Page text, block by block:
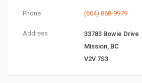
Phone (604) 868-9979
Address
33783 Bowie Drive
Mission, BC
V2V 7S3